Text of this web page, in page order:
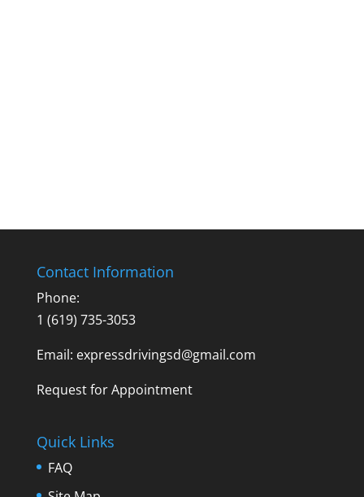
Contact Information
Phone:
1 (619) 735-3053
Email: expressdrivingsd@gmail.com
Request for Appointment
Quick Links
FAQ